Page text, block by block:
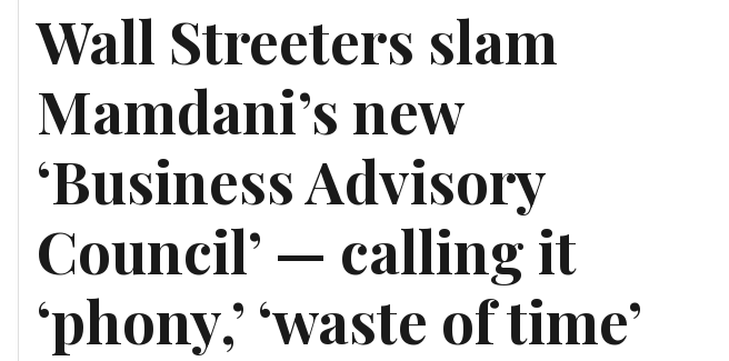
Wall Streeters slam
Mamdani’s new
‘Business Advisory
Council’ — calling it
‘phony,’ ‘waste of time’